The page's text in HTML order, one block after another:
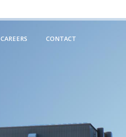
CAREERS CONTACT